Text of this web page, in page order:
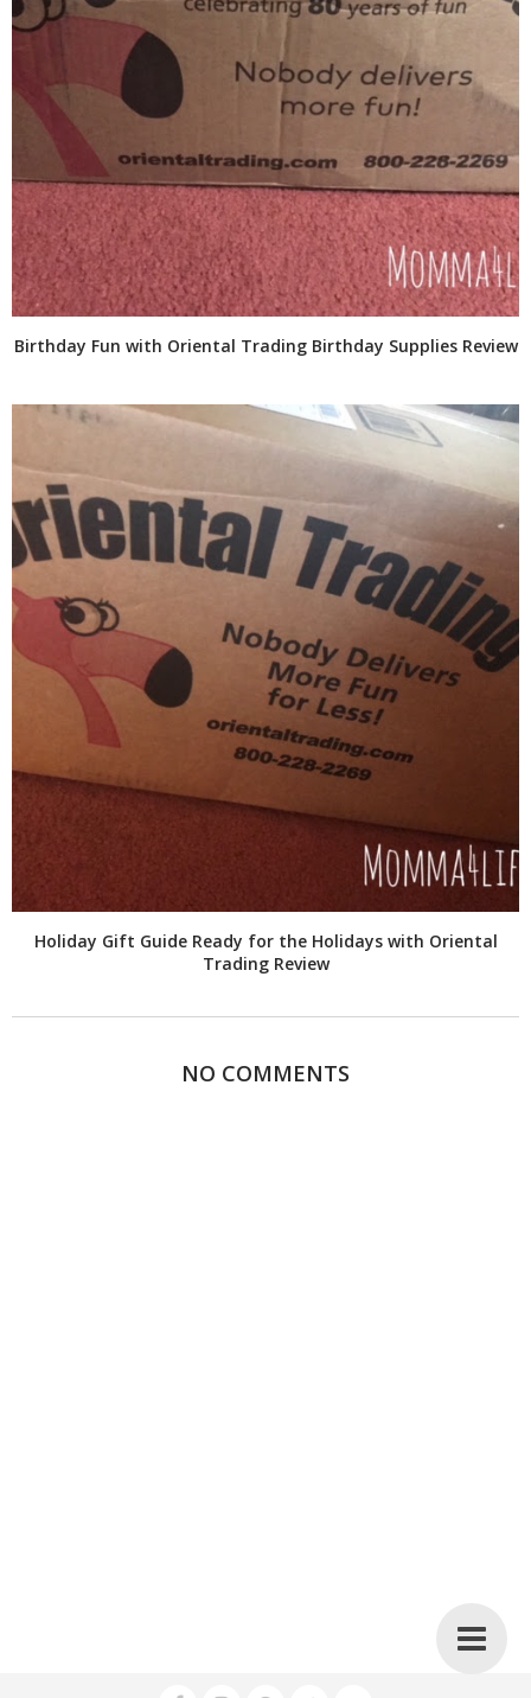
Birthday Fun with Oriental Trading Birthday Supplies Review
Holiday Gift Guide Ready for the Holidays with Oriental
Trading Review
NO COMMENTS